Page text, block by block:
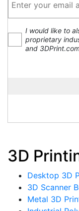
I would like to
proprietary
and
3D
Desktop 3D
3D Scanner
Metal 3D